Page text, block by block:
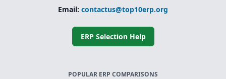
Email: contactus@top10erp.org
ERP Selection Help
POPULAR ERP COMPARISONS